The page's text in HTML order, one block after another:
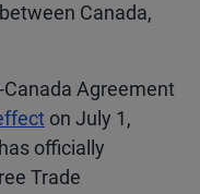
Canada,
Agreement
on July 1,
officially
Trade